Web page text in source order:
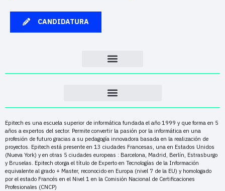
CANDIDATURA
Epitech es una escuela superior de informática fundada el año 1999 y que forma en 5
años a expertos del sector. Permite convertir la pasión por la informática en una
profesión de futuro gracias a su pedagogía innovadora basada en la realización de
proyectos. Epitech está presente en 13 ciudades Francesas, una en Estados Unidos
(Nueva York) y en otras 5 ciudades europeas : Barcelona, Madrid, Berlín, Estrasburgo
y Bruselas. Epitech otorga el título de Experto en Tecnologías de la Información
equivalente al grado + Master, reconocido en Europa (nivel 7 de la EU) y homologado
por el estado Francés en el Nivel 1 en la Comisión Nacional de Certificaciones
Profesionales (CNCP)